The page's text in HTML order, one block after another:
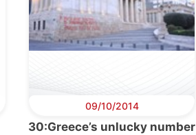
09/10/2014
30:Greece’s unlucky number